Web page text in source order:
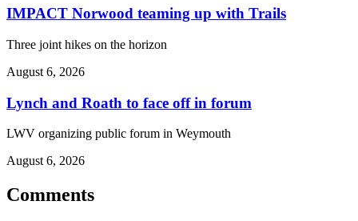
IMPACT Norwood teaming up with Trails
Three joint hikes on the horizon
August 6, 2026
Lynch and Roath to face off in forum
LWV organizing public forum in Weymouth
August 6, 2026
Comments